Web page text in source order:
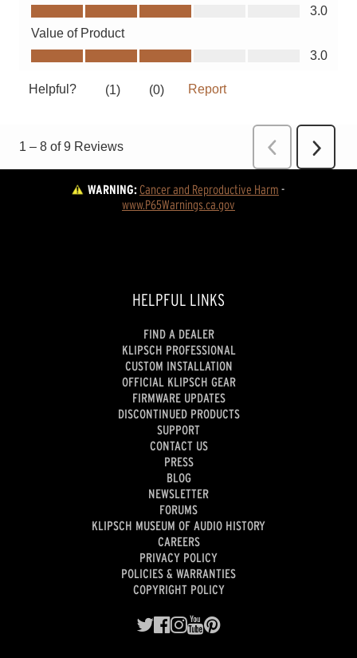
WARNING:Cancer and Reproductive Harm -
www.P65Warnings.ca.gov
HELPFUL LINKS
FIND A DEALER
KLIPSCH PROFESSIONAL
CUSTOM INSTALLATION
OFFICIAL KLIPSCH GEAR
FIRMWARE UPDATES
DISCONTINUED PRODUCTS
SUPPORT
CONTACT US
PRESS
BLOG
NEWSLETTER
FORUMS
KLIPSCH MUSEUM OF AUDIO HISTORY
CAREERS
PRIVACY POLICY
POLICIES & WARRANTIES
COPYRIGHT POLICY